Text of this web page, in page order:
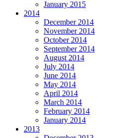
January 2015
2014
December 2014
November 2014
October 2014
September 2014
August 2014
July 2014
June 2014
May 2014
April 2014
March 2014
February 2014
January 2014
2013